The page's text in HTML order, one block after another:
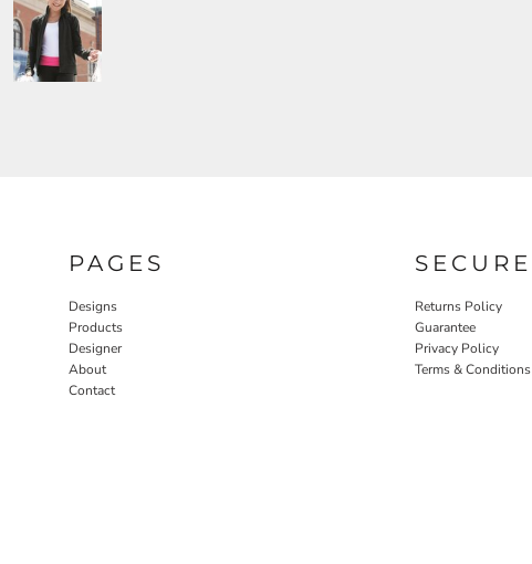
PAGES
Designs
Products
Designer
About
Contact
SECURE
Returns Policy
Guarantee
Privacy Policy
Terms & Conditions